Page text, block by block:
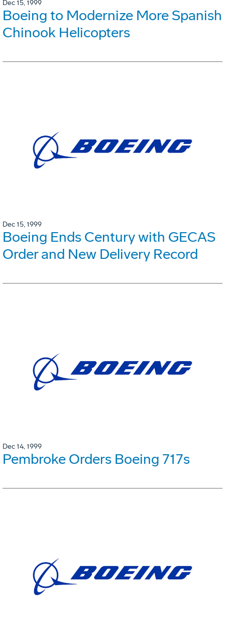
Dec 15, 1999
Boeing to Modernize More Spanish
Chinook Helicopters
Dec 15, 1999
Boeing Ends Century with GECAS
Order and New Delivery Record
Dec 14, 1999
Pembroke Orders Boeing 717s